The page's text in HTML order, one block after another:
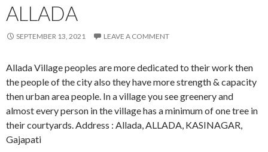
ALLADA
SEPTEMBER 13, 2021 LEAVE A COMMENT
Allada Village peoples are more dedicated to their work then
the people of the city also they have more strength & capacity
then urban area people. In a village you see greenery and
almost every person in the village has a minimum of one tree in
their courtyards. Address : Allada, ALLADA, KASINAGAR,
Gajapati